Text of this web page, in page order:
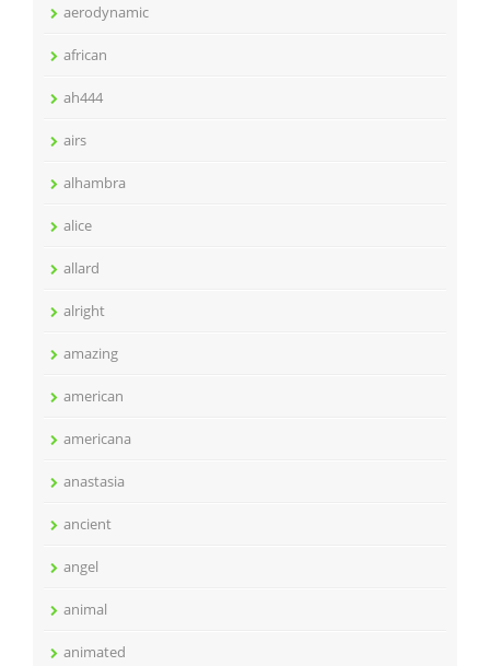
aerodynamic
african
ah444
airs
alhambra
alice
allard
alright
amazing
american
americana
anastasia
ancient
angel
animal
animated